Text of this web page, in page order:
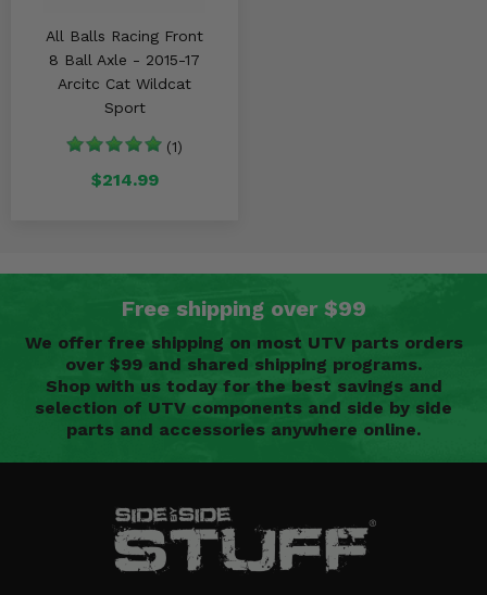
All Balls Racing Front
8 Ball Axle - 2015-17
Arcitc Cat Wildcat
Sport
(1)
$214.99
Free shipping over $99
We offer free shipping on most UTV parts orders
over $99 and shared shipping programs.
Shop with us today for the best savings and
selection of UTV components and side by side
parts and accessories anywhere online.